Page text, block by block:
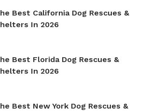
Best California Dog Rescues &
In 2026
Best Florida Dog Rescues &
In 2026
Best New York Dog Rescues &